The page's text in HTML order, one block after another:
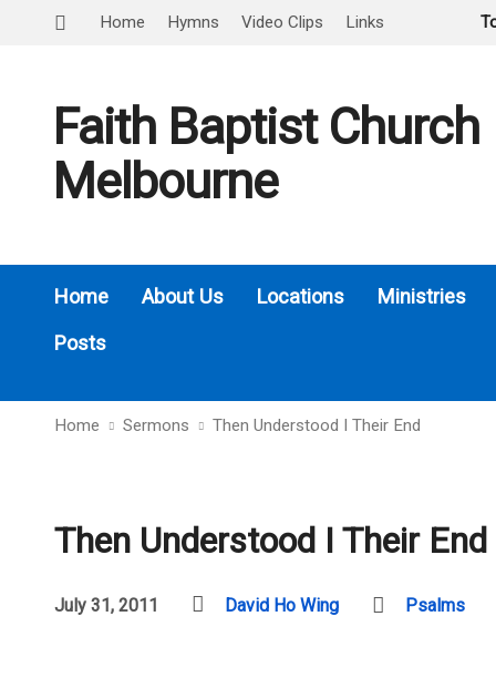
Home Hymns Video Clips Links
Faith Baptist Church
Melbourne
Home About Us Locations
Ministries
Posts
Home Sermons Then Understood I Their End
Then Understood I Their End
July 31, 2011 David Ho Wing Psalms